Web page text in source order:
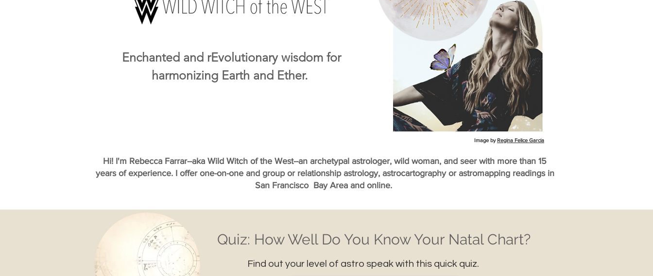
Enchanted and rEvolutionary wisdom for
harmonizing Earth and Ether.
Image byRegina Felice Garcia
Hi! I'm Rebecca Farrar--aka Wild Witch of the West--an archetypal astrologer, wild woman, and seer with more than 15
years of experience. I offer one-on-one and group or relationship astrology, astrocartography or astromapping readings in
San Francisco Bay Area and online.
Quiz: How Well Do You Know Your Natal Chart?
Find out your level of astro speak with this quick quiz.